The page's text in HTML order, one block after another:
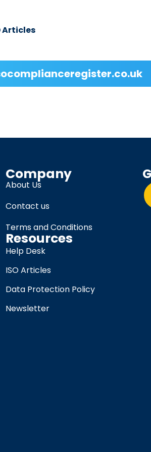
Articles
Company
About Us
Contact us
Terms and Conditions
Resources
Help Desk
ISO Articles
Data Protection Policy
Newsletter